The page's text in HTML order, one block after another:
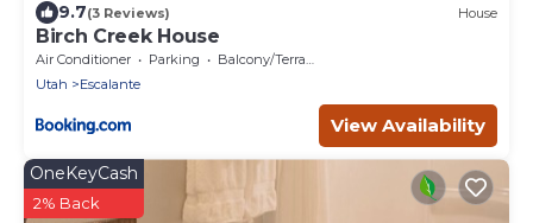
9.7(3 Reviews) House
Birch Creek House
Air Conditioner Parking
Balcony/Terrace
Utah
Escalante
View Availability
OneKeyCash
2% Back